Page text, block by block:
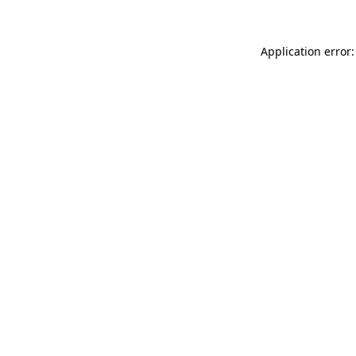
Application